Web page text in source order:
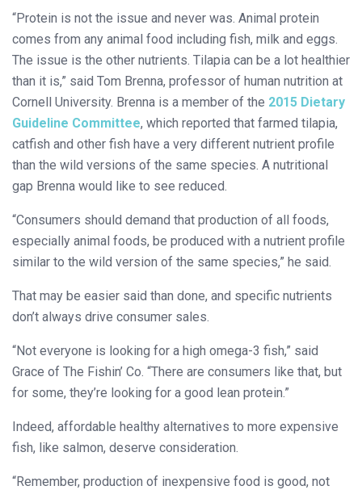
“Protein is not the issue and never was. Animal protein
comes from any animal food including fish, milk and eggs.
The issue is the other nutrients. Tilapia can be a lot healthier
than it is,” said Tom Brenna, professor of human nutrition at
Cornell University. Brenna is a member of the 2015 Dietary
Guideline Committee, which reported that farmed tilapia,
catfish and other fish have a very different nutrient profile
than the wild versions of the same species. A nutritional
gap Brenna would like to see reduced.
“Consumers should demand that production of all foods,
especially animal foods, be produced with a nutrient profile
similar to the wild version of the same species,” he said.
That may be easier said than done, and specific nutrients
don’t always drive consumer sales.
“Not everyone is looking for a high omega-3 fish,” said
Grace of The Fishin’ Co. “There are consumers like that, but
for some, they’re looking for a good lean protein.”
Indeed, affordable healthy alternatives to more expensive
fish, like salmon, deserve consideration.
“Remember, production of inexpensive food is good, not